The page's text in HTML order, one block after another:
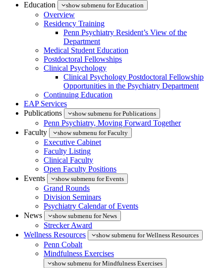
Education
show submenu for Education
Overview
Residency Training
Penn Psychiatry Resident’s View of the
Department
Medical Student Education
Postdoctoral Fellowships
Clinical Psychology
Clinical Psychology Postdoctoral Fellowship
Opportunities in the Psychiatry Department
Continuing Education
EAP Services
Publications
show submenu for Publications
Penn Psychiatry, Moving Forward Together
Faculty
show submenu for Faculty
Executive Cabinet
Faculty Listing
Clinical Faculty
Open Faculty Positions
Events
show submenu for Events
Grand Rounds
Division Seminars
Psychiatry Calendar of Events
News
show submenu for News
Strecker Award
Wellness Resources
show submenu for Wellness Resources
Penn Cobalt
Mindfulness Exercises
show submenu for Mindfulness Exercises